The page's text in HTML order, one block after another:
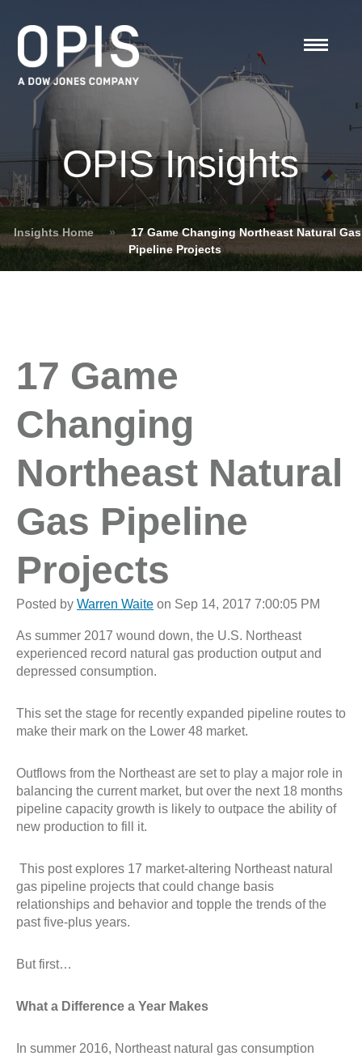
OPIS Insights
Insights Home »
17 Game Changing Northeast Natural Gas
Pipeline Projects
17 Game
Changing
Northeast Natural
Gas Pipeline
Projects
Posted by Warren Waite on Sep 14, 2017 7:00:05 PM
As summer 2017 wound down, the U.S. Northeast
experienced record natural gas production output and
depressed consumption.
This set the stage for recently expanded pipeline routes to
make their mark on the Lower 48 market.
Outflows from the Northeast are set to play a major role in
balancing the current market, but over the next 18 months
pipeline capacity growth is likely to outpace the ability of
new production to fill it.
This post explores 17 market-altering Northeast natural
gas pipeline projects that could change basis
relationships and behavior and topple the trends of the
past five-plus years.
But first…
What a Difference a Year Makes
In summer 2016, Northeast natural gas consumption